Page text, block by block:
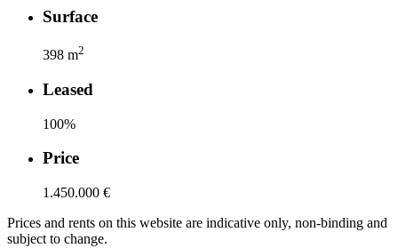
Surface
398 m2
Leased
100%
Price
1.450.000 €
Prices and rents on this website are indicative only, non-binding and
subject to change.